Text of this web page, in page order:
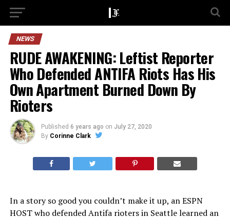
NEWS
RUDE AWAKENING: Leftist Reporter
Who Defended ANTIFA Riots Has His
Own Apartment Burned Down By
Rioters
Published 6 years ago on July 27, 2020
By Corinne Clark
In a story so good you couldn’t make it up, an ESPN
HOST who defended Antifa rioters in Seattle learned an